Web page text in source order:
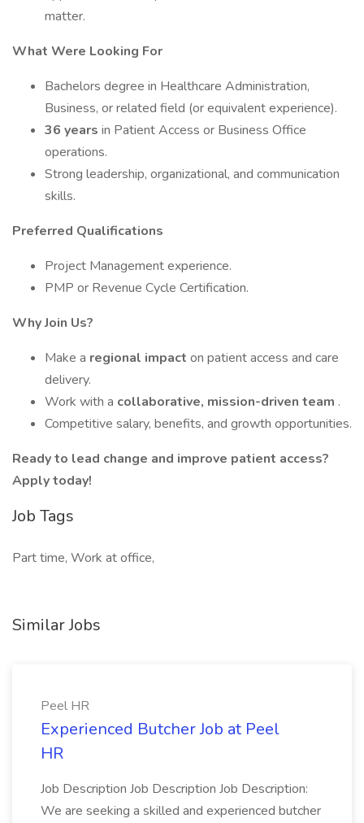
matter.
What Were Looking For
Bachelors degree in Healthcare Administration,
Business, or related field (or equivalent experience).
36 years in Patient Access or Business Office
operations.
Strong leadership, organizational, and communication
skills.
Preferred Qualifications
Project Management experience.
PMP or Revenue Cycle Certification.
Why Join Us?
Make a regional impact on patient access and care
delivery.
Work with a collaborative, mission-driven team .
Competitive salary, benefits, and growth opportunities.
Ready to lead change and improve patient access?
Apply today!
Job Tags
Part time, Work at office,
Similar Jobs
Peel HR
Experienced Butcher Job at Peel
HR
Job Description Job Description Job Description:
We are seeking a skilled and experienced butcher